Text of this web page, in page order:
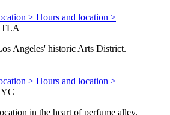
> Hours and location >
Angeles' historic Arts District.
> Hours and location >
in the heart of perfume alley.